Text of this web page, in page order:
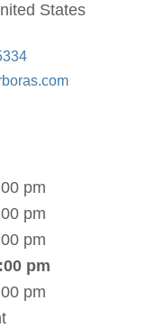
States
pm
pm
pm
pm
pm